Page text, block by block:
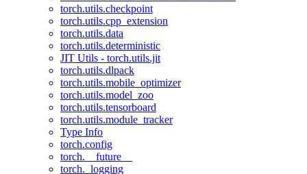
torch.utils.checkpoint
torch.utils.cpp_extension
torch.utils.data
torch.utils.deterministic
JIT Utils - torch.utils.jit
torch.utils.dlpack
torch.utils.mobile_optimizer
torch.utils.model_zoo
torch.utils.tensorboard
torch.utils.module_tracker
Type Info
torch.config
torch.__future__
torch._logging